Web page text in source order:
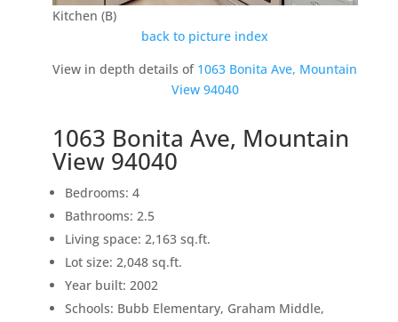
Kitchen (B)
back to picture index
View in depth details of 1063 Bonita Ave, Mountain
View 94040
1063 Bonita Ave, Mountain
View 94040
Bedrooms: 4
Bathrooms: 2.5
Living space: 2,163 sq.ft.
Lot size: 2,048 sq.ft.
Year built: 2002
Schools: Bubb Elementary, Graham Middle,